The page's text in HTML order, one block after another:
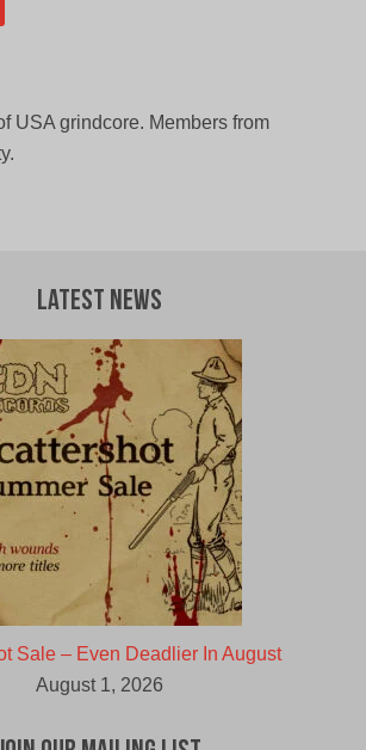
USA grindcore. Members from
Latest News
Sale – Even Deadlier In August
August 1, 2026